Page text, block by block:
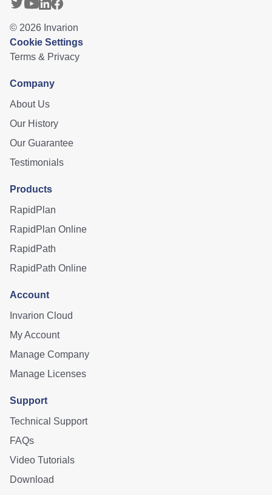
© 2026 Invarion
Cookie Settings
Terms & Privacy
Company
About Us
Our History
Our Guarantee
Testimonials
Products
RapidPlan
RapidPlan Online
RapidPath
RapidPath Online
Account
Invarion Cloud
My Account
Manage Company
Manage Licenses
Support
Technical Support
FAQs
Video Tutorials
Download